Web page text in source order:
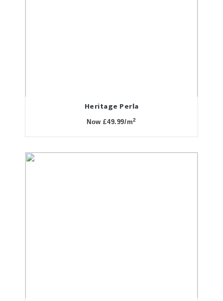
Heritage Perla
Now £49.99/m2